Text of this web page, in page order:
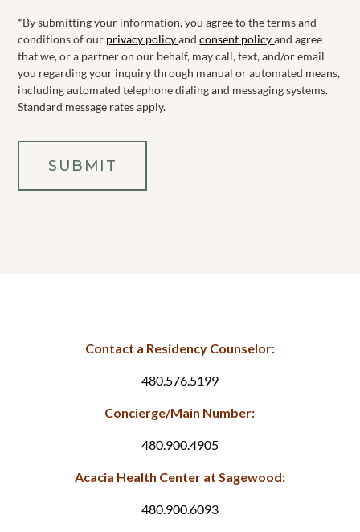
*By submitting your information, you agree to the terms and
conditions of our privacy policyandconsent policyand agree
that we, or a partner on our behalf, may call, text, and/or email
you regarding your inquiry through manual or automated means,
including automated telephone dialing and messaging systems.
Standard message rates apply.
Contact a Residency Counselor:
480.576.5199
Concierge/Main Number:
480.900.4905
Acacia Health Center at Sagewood:
480.900.6093